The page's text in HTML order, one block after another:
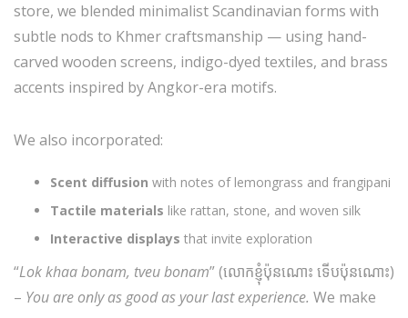
store, we blended minimalist Scandinavian forms with
subtle nods to Khmer craftsmanship — using hand-
carved wooden screens, indigo-dyed textiles, and brass
accents inspired by Angkor-era motifs.
We also incorporated:
Scent diffusion with notes of lemongrass and frangipani
Tactile materials like rattan, stone, and woven silk
Interactive displays that invite exploration
“Lok khaa bonam, tveu bonam” (លោកខ្ញុំប៉ុនណោះ ទើបប៉ុនណោះ)
– You are only as good as your last experience. We make